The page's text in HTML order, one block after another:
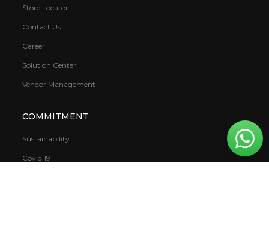
Store Locator
Contact Us
Career
Solution Center
Vendor Management
COMMITMENT
Sustainability
Covid 19